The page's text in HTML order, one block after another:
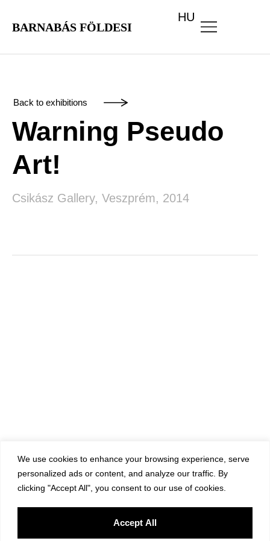
We use cookies to enhance your browsing experience, serve
personalized ads or content, and analyze our traffic. By
clicking "Accept All", you consent to our use of cookies.
Accept All
BARNABÁS FÖLDESI
HU
Back to exhibitions
Warning Pseudo
Art!
Csikász Gallery, Veszprém, 2014